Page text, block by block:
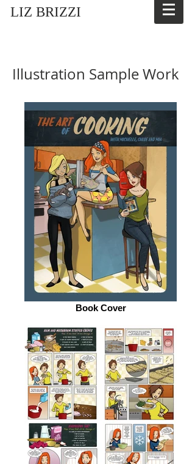
LIZ BRIZZI
Illustration Sample Work
Book Cover